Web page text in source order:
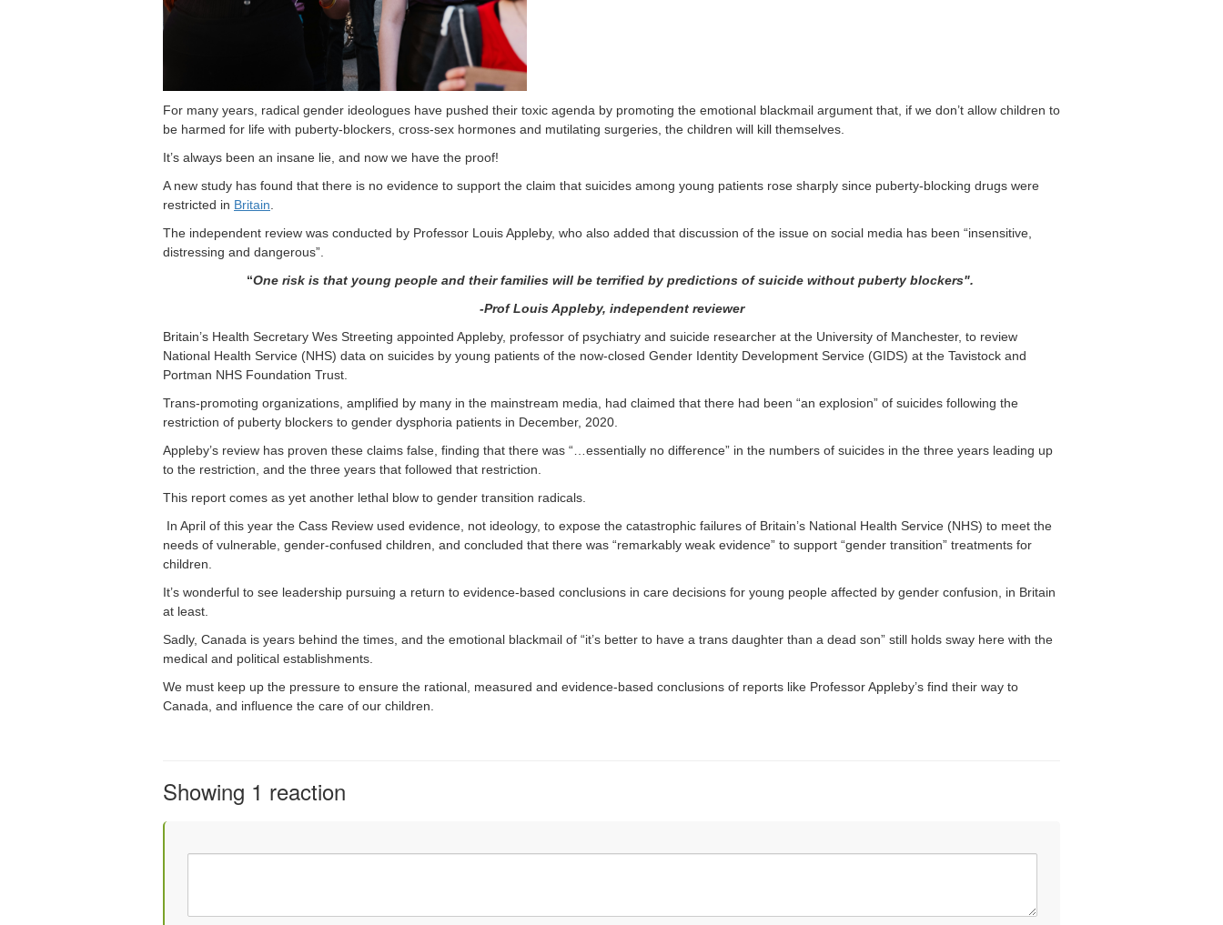
For many years, radical gender ideologues have pushed their toxic agenda by promoting the emotional blackmail argument that, if we don’t allow children to
be harmed for life with puberty-blockers, cross-sex hormones and mutilating surgeries, the children will kill themselves.
It’s always been an insane lie, and now we have the proof!
A new study has found that there is no evidence to support the claim that suicides among young patients rose sharply since puberty-blocking drugs were
restricted in Britain
The independent review was conducted by Professor Louis Appleby, who also added that discussion of the issue on social media has been “insensitive,
distressing and dangerous”.
“One risk is that young people and their families will be terrified by predictions of suicide without puberty blockers".
-Prof Louis Appleby, independent reviewer
Britain’s Health Secretary Wes Streeting appointed Appleby, professor of psychiatry and suicide researcher at the University of Manchester, to review
National Health Service (NHS) data on suicides by young patients of the now-closed Gender Identity Development Service (GIDS) at the Tavistock and
Portman NHS Foundation Trust.
Trans-promoting organizations, amplified by many in the mainstream media, had claimed that there had been “an explosion” of suicides following the
restriction of puberty blockers to gender dysphoria patients in December, 2020.
Appleby’s review has proven these claims false, finding that there was “…essentially no difference” in the numbers of suicides in the three years leading up
to the restriction, and the three years that followed that restriction.
This report comes as yet another lethal blow to gender transition radicals.
In April of this year the Cass Review used evidence, not ideology, to expose the catastrophic failures of Britain’s National Health Service (NHS) to meet the
needs of vulnerable, gender-confused children, and concluded that there was “remarkably weak evidence” to support “gender transition” treatments for
children.
It’s wonderful to see leadership pursuing a return to evidence-based conclusions in care decisions for young people affected by gender confusion, in Britain
at least.
Sadly, Canada is years behind the times, and the emotional blackmail of “it’s better to have a trans daughter than a dead son” still holds sway here with the
medical and political establishments.
We must keep up the pressure to ensure the rational, measured and evidence-based conclusions of reports like Professor Appleby’s find their way to
Canada, and influence the care of our children.
Showing 1 reaction